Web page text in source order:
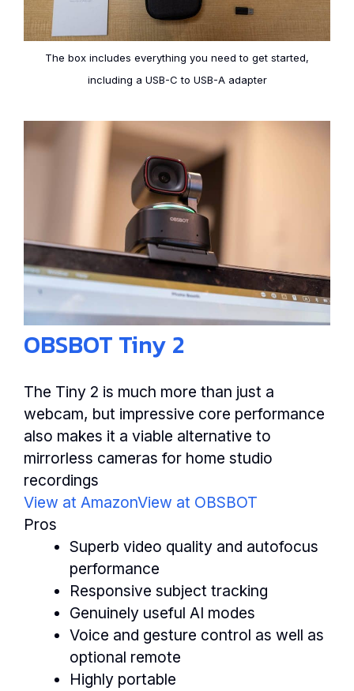
The box includes everything you need to get started,
including a USB-C to USB-A adapter
OBSBOT Tiny 2
The Tiny 2 is much more than just a
webcam, but impressive core performance
also makes it a viable alternative to
mirrorless cameras for home studio
recordings
View at AmazonView at OBSBOT
Pros
Superb video quality and autofocus
performance
Responsive subject tracking
Genuinely useful AI modes
Voice and gesture control as well as
optional remote
Highly portable